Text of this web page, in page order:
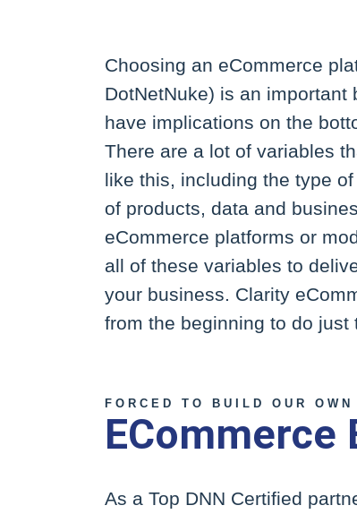
Choosing an eCommerce
DotNetNuke) is an
have implications on the
There are a lot of variables
like this, including the type
of products, data and
eCommerce platforms or
all of these variables to
your business. Clarity
from the beginning to do just
FORCED TO BUILD OUR OWN
As a Top DNN Certified